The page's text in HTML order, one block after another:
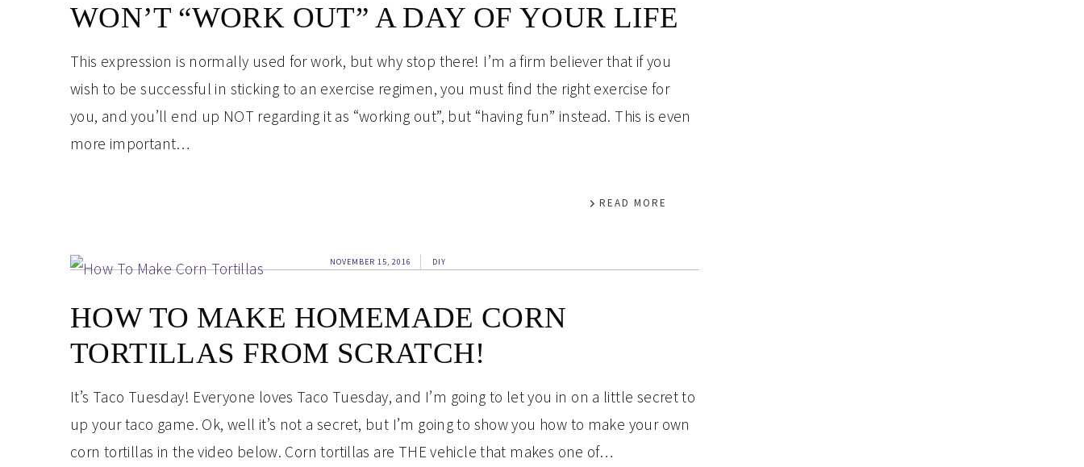
WON’T “WORK OUT” A DAY OF YOUR LIFE
This expression is normally used for work, but why stop there! I’m a firm believer that if you
wish to be successful in sticking to an exercise regimen, you must find the right exercise for
you, and you’ll end up NOT regarding it as “working out”, but “having fun” instead. This is even
more important…
READ MORE
NOVEMBER 15, 2016 DIY
HOW TO MAKE HOMEMADE CORN
TORTILLAS FROM SCRATCH!
It’s Taco Tuesday! Everyone loves Taco Tuesday, and I’m going to let you in on a little secret to
up your taco game. Ok, well it’s not a secret, but I’m going to show you how to make your own
corn tortillas in the video below. Corn tortillas are THE vehicle that makes one of…